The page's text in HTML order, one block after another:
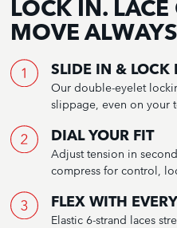
LOCK IN.
MOVE
SLIDE IN & LOCK
Our double-eyelet
slippage, even on your
DIAL YOUR FIT
Adjust tension in
compress for control,
FLEX WITH
Elastic 6-strand laces